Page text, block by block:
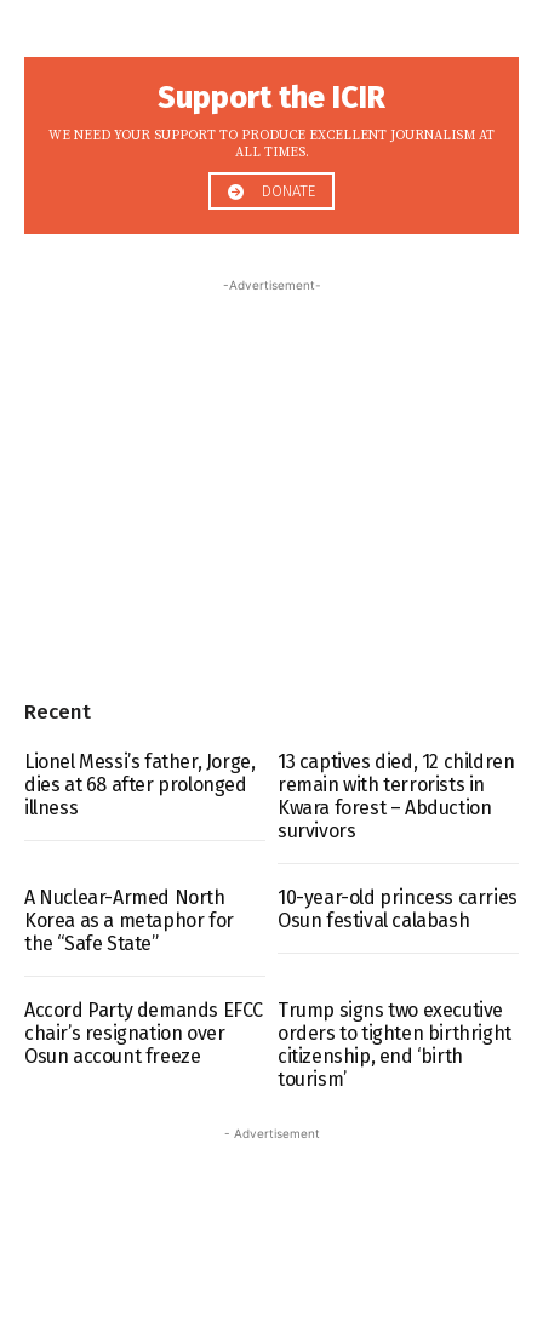
Support the ICIR
WE NEED YOUR SUPPORT TO PRODUCE EXCELLENT JOURNALISM AT
ALL TIMES.
DONATE
-Advertisement-
Recent
Lionel Messi’s father, Jorge,
dies at 68 after prolonged
illness
13 captives died, 12 children
remain with terrorists in
Kwara forest – Abduction
survivors
A Nuclear-Armed North
Korea as a metaphor for
the “Safe State”
10-year-old princess carries
Osun festival calabash
Accord Party demands EFCC
chair’s resignation over
Osun account freeze
Trump signs two executive
orders to tighten birthright
citizenship, end ‘birth
tourism’
- Advertisement